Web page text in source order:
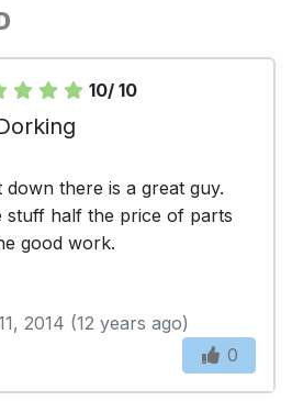
10/ 10
there is a great guy.
stuff half the price of parts
good work.
2014 (12 years ago)
0